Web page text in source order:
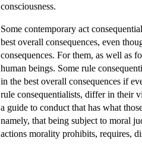
consciousness.
Some contemporary act
best overall consequences, even
consequences. For them, as well as
human beings. Some rule
in the best overall consequences if
rule consequentialists, differ in their
a guide to conduct that has what
namely, that being subject to moral
actions morality prohibits, requires,